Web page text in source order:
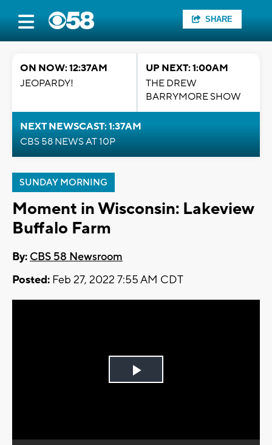
SHARE
ON NOW: 12:37AM
JEOPARDY!
UP NEXT: 1:00AM
THE DREW
BARRYMORE SHOW
NEXT NEWSCAST: 1:37AM
CBS 58 NEWS AT 10P
SUNDAY MORNING
Moment in Wisconsin: Lakeview
Buffalo Farm
By: CBS 58 Newsroom
Posted: Feb 27, 2022 7:55 AM CDT
Play